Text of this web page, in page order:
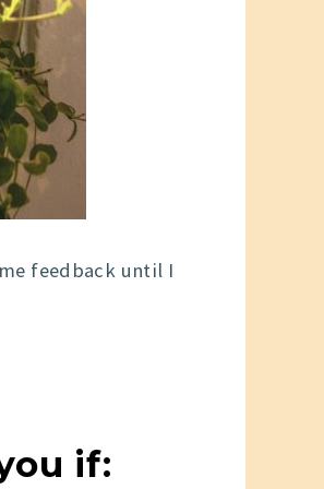
feedback until I
if: